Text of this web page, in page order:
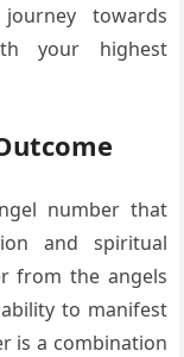
towards
your highest
number that
and spiritual
from the angels
to manifest
is a combination